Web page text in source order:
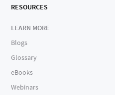
RESOURCES
LEARN MORE
Blogs
Glossary
eBooks
Webinars